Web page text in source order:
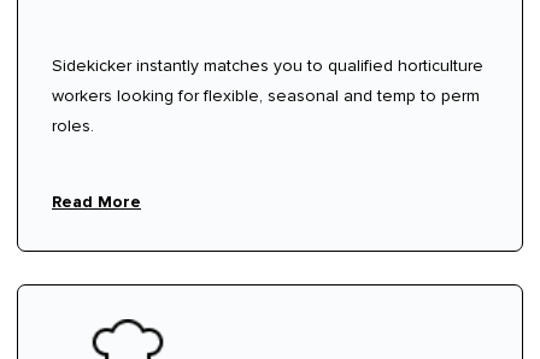
Sidekicker instantly matches you to qualified horticulture
workers looking for flexible, seasonal and temp to perm
roles.
Read More